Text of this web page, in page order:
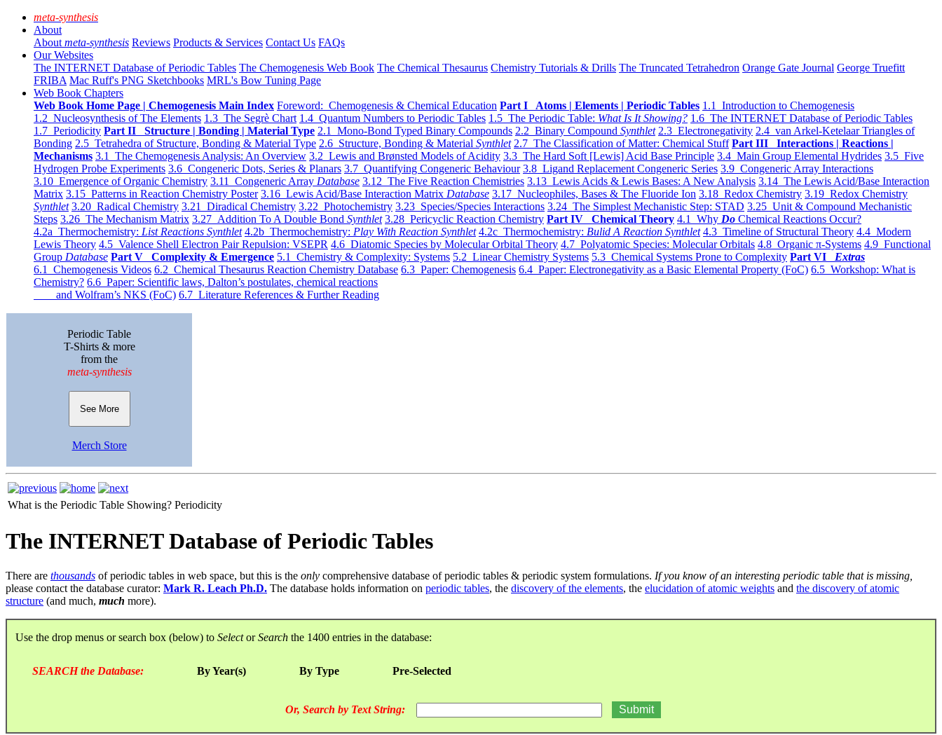
meta-synthesis
About
About meta-synthesis Reviews Products & Services Contact Us FAQs
Our Websites
The INTERNET Database of Periodic Tables The Chemogenesis Web Book The Chemical Thesaurus Chemistry Tutorials & Drills The Truncated Tetrahedron Orange Gate Journal George Truefitt
FRIBA Mac Ruff's PNG Sketchbooks MRL's Bow Tuning Page
Web Book Chapters
Web Book Home Page | Chemogenesis Main Index Foreword: Chemogenesis & Chemical Education Part I Atoms | Elements | Periodic Tables 1.1 Introduction to Chemogenesis
1.2 Nucleosynthesis of The Elements 1.3 The Segrè Chart 1.4 Quantum Numbers to Periodic Tables 1.5 The Periodic Table: What Is It Showing? 1.6 The INTERNET Database of Periodic Tables
1.7 Periodicity Part II Structure | Bonding | Material Type 2.1 Mono-Bond Typed Binary Compounds 2.2 Binary Compound Synthlet 2.3 Electronegativity 2.4 van Arkel-Ketelaar Triangles of
Bonding 2.5 Tetrahedra of Structure, Bonding & Material Type 2.6 Structure, Bonding & Material Synthlet 2.7 The Classification of Matter: Chemical Stuff Part III Interactions | Reactions |
Mechanisms 3.1 The Chemogenesis Analysis: An Overview 3.2 Lewis and Brønsted Models of Acidity 3.3 The Hard Soft [Lewis] Acid Base Principle 3.4 Main Group Elemental Hydrides 3.5 Five
Hydrogen Probe Experiments 3.6 Congeneric Dots, Series & Planars 3.7 Quantifying Congeneric Behaviour 3.8 Ligand Replacement Congeneric Series 3.9 Congeneric Array Interactions
3.10 Emergence of Organic Chemistry 3.11 Congeneric Array Database 3.12 The Five Reaction Chemistries 3.13 Lewis Acids & Lewis Bases: A New Analysis 3.14 The Lewis Acid/Base Interaction
Matrix 3.15 Patterns in Reaction Chemistry Poster 3.16 Lewis Acid/Base Interaction Matrix Database 3.17 Nucleophiles, Bases & The Fluoride Ion 3.18 Redox Chemistry 3.19 Redox Chemistry
Synthlet 3.20 Radical Chemistry 3.21 Diradical Chemistry 3.22 Photochemistry 3.23 Species/Species Interactions 3.24 The Simplest Mechanistic Step: STAD 3.25 Unit & Compound Mechanistic
Steps 3.26 The Mechanism Matrix 3.27 Addition To A Double Bond Synthlet 3.28 Pericyclic Reaction Chemistry Part IV Chemical Theory 4.1 Why Do Chemical Reactions Occur?
4.2a Thermochemistry: List Reactions Synthlet 4.2b Thermochemistry: Play With Reaction Synthlet 4.2c Thermochemistry: Bulid A Reaction Synthlet 4.3 Timeline of Structural Theory 4.4 Modern
Lewis Theory 4.5 Valence Shell Electron Pair Repulsion: VSEPR 4.6 Diatomic Species by Molecular Orbital Theory 4.7 Polyatomic Species: Molecular Orbitals 4.8 Organic π-Systems 4.9 Functional
Group Database Part V Complexity & Emergence 5.1 Chemistry & Complexity: Systems 5.2 Linear Chemistry Systems 5.3 Chemical Systems Prone to Complexity Part VI Extras
6.1 Chemogenesis Videos 6.2 Chemical Thesaurus Reaction Chemistry Database 6.3 Paper: Chemogenesis 6.4 Paper: Electronegativity as a Basic Elemental Property (FoC) 6.5 Workshop: What is
Chemistry? 6.6 Paper: Scientific laws, Dalton’s postulates, chemical reactions
and Wolfram’s NKS (FoC) 6.7 Literature References & Further Reading
Periodic Table
T-Shirts & more
from the
meta-synthesis
See More
Merch Store
What is the Periodic Table Showing? Periodicity
The INTERNET Database of Periodic Tables
There are thousands of periodic tables in web space, but this is the only comprehensive database of periodic tables & periodic system formulations. If you know of an interesting periodic table that is missing,
please contact the database curator: Mark R. Leach Ph.D. The database holds information on periodic tables, the discovery of the elements, the elucidation of atomic weights and the discovery of atomic
structure (and much, much more).
Use the drop menus or search box (below) to SelectorSearch the 1400 entries in the database:
SEARCH the Database: By Year(s) By Type Pre-Selected
Or, Search by Text String: